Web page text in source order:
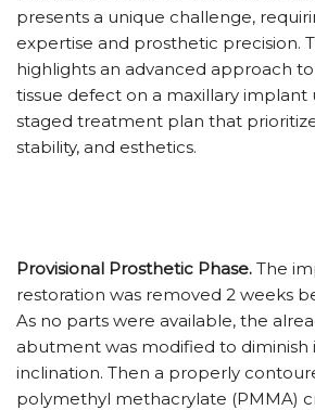
presents a unique challenge,
expertise and prosthetic precision.
highlights an advanced approach
tissue defect on a maxillary implant
staged treatment plan that
stability, and esthetics.
Provisional Prosthetic Phase. The
restoration was removed 2 weeks
As no parts were available, the
abutment was modified to diminish
inclination. Then a properly
polymethyl methacrylate (PMMA)